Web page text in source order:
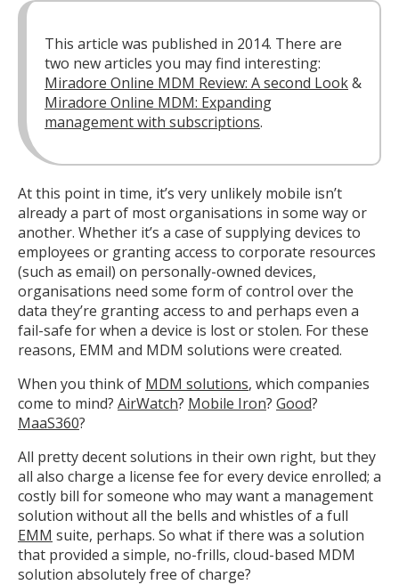
This article was published in 2014. There are
two new articles you may find interesting:
Miradore Online MDM Review: A second Look&
Miradore Online MDM: Expanding
management with subscriptions.
At this point in time, it’s very unlikely mobile isn’t
already a part of most organisations in some way or
another. Whether it’s a case of supplying devices to
employees or granting access to corporate resources
(such as email) on personally-owned devices,
organisations need some form of control over the
data they’re granting access to and perhaps even a
fail-safe for when a device is lost or stolen. For these
reasons, EMM and MDM solutions were created.
When you think of MDM solutions, which companies
come to mind? AirWatch? Mobile Iron? Good?
MaaS360?
All pretty decent solutions in their own right, but they
all also charge a license fee for every device enrolled; a
costly bill for someone who may want a management
solution without all the bells and whistles of a full
EMM suite, perhaps. So what if there was a solution
that provided a simple, no-frills, cloud-based MDM
solution absolutely free of charge?